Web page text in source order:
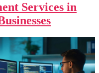
Services in